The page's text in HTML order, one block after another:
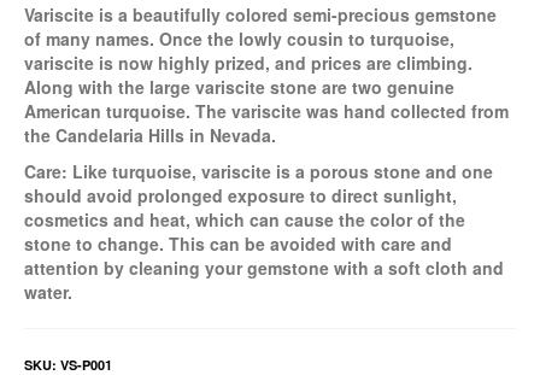
Variscite is a beautifully colored semi-precious gemstone
of many names. Once the lowly cousin to turquoise,
variscite is now highly prized, and prices are climbing.
Along with the large variscite stone are two genuine
American turquoise. The variscite was hand collected from
the Candelaria Hills in Nevada.
Care: Like turquoise, variscite is a porous stone and one
should avoid prolonged exposure to direct sunlight,
cosmetics and heat, which can cause the color of the
stone to change. This can be avoided with care and
attention by cleaning your gemstone with a soft cloth and
water.
SKU: VS-P001